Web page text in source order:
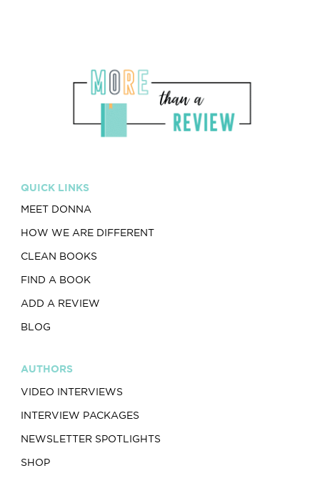
QUICK LINKS
MEET DONNA
HOW WE ARE DIFFERENT
CLEAN BOOKS
FIND A BOOK
ADD A REVIEW
BLOG
AUTHORS
VIDEO INTERVIEWS
INTERVIEW PACKAGES
NEWSLETTER SPOTLIGHTS
SHOP